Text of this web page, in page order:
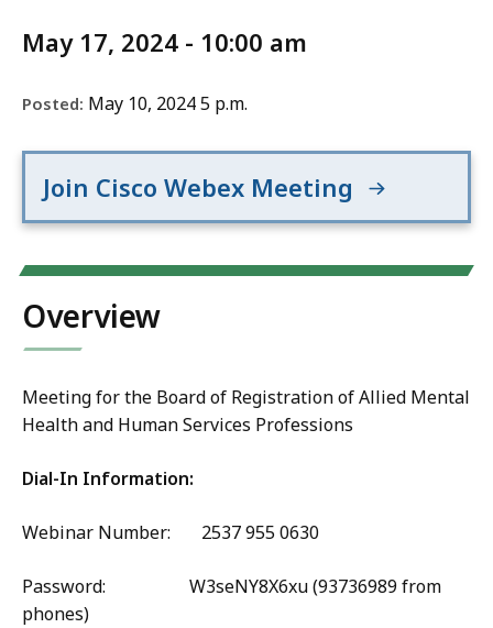
May 17, 2024 - 10:00 am
Posted: May 10, 2024 5 p.m.
Join Cisco Webex Meeting
Overview
Meeting for the Board of Registration of Allied Mental
Health and Human Services Professions
Dial-In Information:
Webinar Number: 2537 955 0630
Password: W3seNY8X6xu (93736989 from
phones)